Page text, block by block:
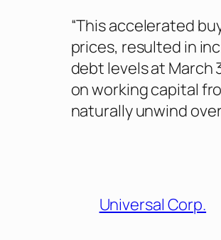
“This accelerated
prices, resulted in
debt levels at March
on working capital
naturally unwind
Universal Corp.